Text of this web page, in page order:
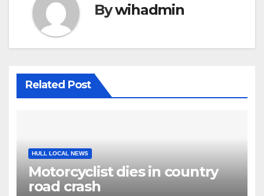
Bywihadmin
Related Post
HULL LOCAL NEWS
Motorcyclist dies in country
road crash